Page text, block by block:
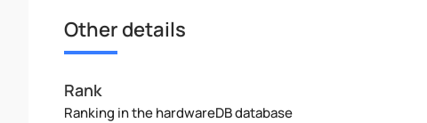
Other details
Rank
Ranking in the hardwareDB database